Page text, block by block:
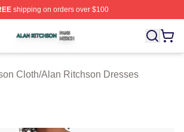
shipping on orders over $100
Shop ⚡️ Officially Licensed Alan
Cloth/Alan Ritchson Dresses